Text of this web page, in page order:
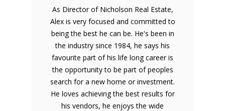
As Director of Nicholson Real Estate,
Alex is very focused and committed to
being the best he can be. He's been in
the industry since 1984, he says his
favourite part of his life long career is
the opportunity to be part of peoples
search for a new home or investment.
He loves achieving the best results for
his vendors, he enjoys the wide